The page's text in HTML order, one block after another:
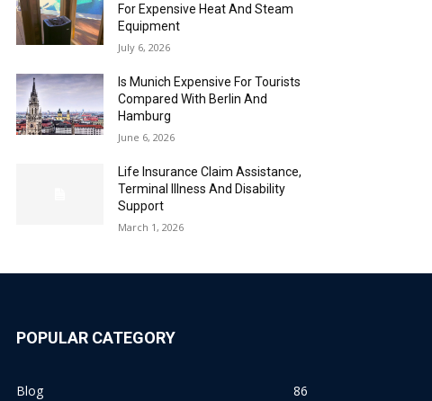
For Expensive Heat And Steam
Equipment
July 6, 2026
Is Munich Expensive For Tourists
Compared With Berlin And
Hamburg
June 6, 2026
Life Insurance Claim Assistance,
Terminal Illness And Disability
Support
March 1, 2026
POPULAR CATEGORY
Blog 86